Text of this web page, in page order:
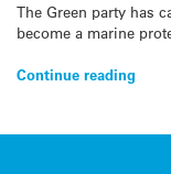
The Green party has
become a marine
Continue reading